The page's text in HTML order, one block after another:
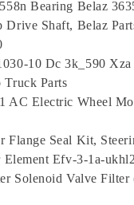
Bearing Belaz
Drive Shaft, Belaz
10 Dc 3k_590
Truck Parts
AC Electric Wheel
Flange Seal Kit,
Element Efv-3-1a-
Solenoid Valve